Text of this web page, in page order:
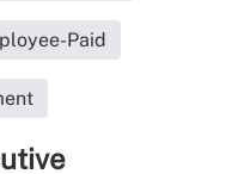
Paid